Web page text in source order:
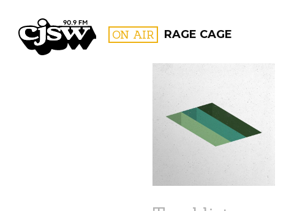
CJSW ON AIR RAGE CAGE
FILTER BY: